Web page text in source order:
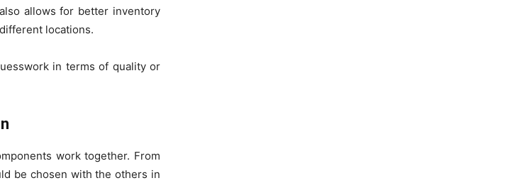
allows for better inventory
locations.
in terms of quality or
work together. From
be chosen with the others in